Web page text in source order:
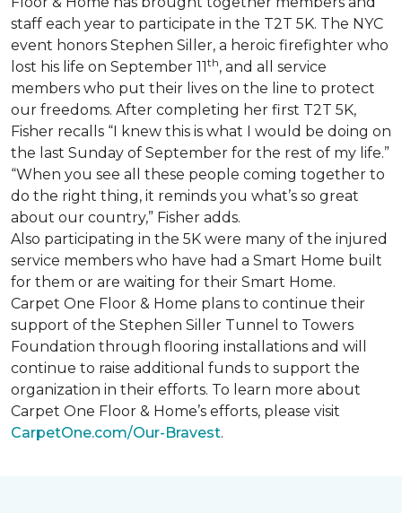
staff each year to participate in the T2T 5K. The NYC
event honors Stephen Siller, a heroic firefighter who
lost his life on September 11th, and all service
members who put their lives on the line to protect
our freedoms. After completing her first T2T 5K,
Fisher recalls “I knew this is what I would be doing on
the last Sunday of September for the rest of my life.”
“When you see all these people coming together to
do the right thing, it reminds you what’s so great
about our country,” Fisher adds.
Also participating in the 5K were many of the injured
service members who have had a Smart Home built
for them or are waiting for their Smart Home.
Carpet One Floor & Home plans to continue their
support of the Stephen Siller Tunnel to Towers
Foundation through flooring installations and will
continue to raise additional funds to support the
organization in their efforts. To learn more about
Carpet One Floor & Home’s efforts, please visit
CarpetOne.com/Our-Bravest.